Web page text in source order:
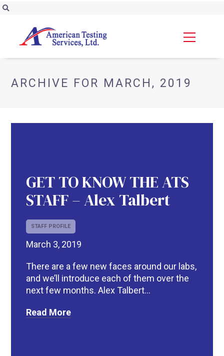
ARCHIVE FOR MARCH, 2019
GET TO KNOW THE ATS
STAFF – Alex Talbert
STAFF PROFILE
March 3, 2019
There are a few new faces around our labs,
and we’ll introduce each of them over the
next few months. Alex Talbert...
Read More